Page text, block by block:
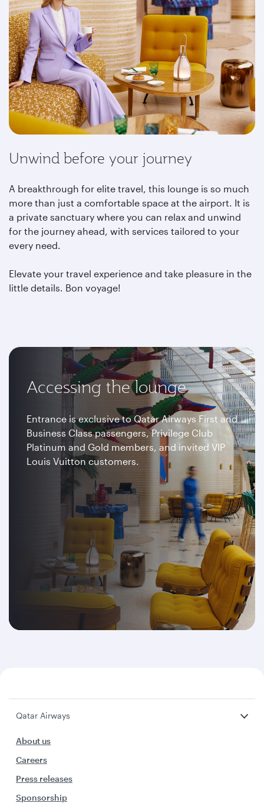
Unwind before your journey
A breakthrough for elite travel, this lounge is so much
more than just a comfortable space at the airport. It is
a private sanctuary where you can relax and unwind
for the journey ahead, with services tailored to your
every need.
Elevate your travel experience and take pleasure in the
little details. Bon voyage!
Accessing the lounge
Entrance is exclusive to Qatar Airways First and
Business Class passengers, Privilege Club
Platinum and Gold members, and invited VIP
Louis Vuitton customers.
Qatar Airways
About us
Careers
Press releases
Sponsorship